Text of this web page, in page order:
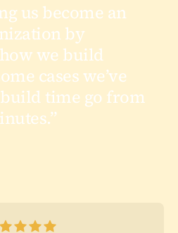
us become an
by
we build
cases we’ve
time go from